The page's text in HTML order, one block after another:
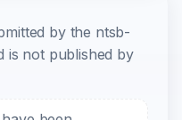
by the ntsb-
is not published by